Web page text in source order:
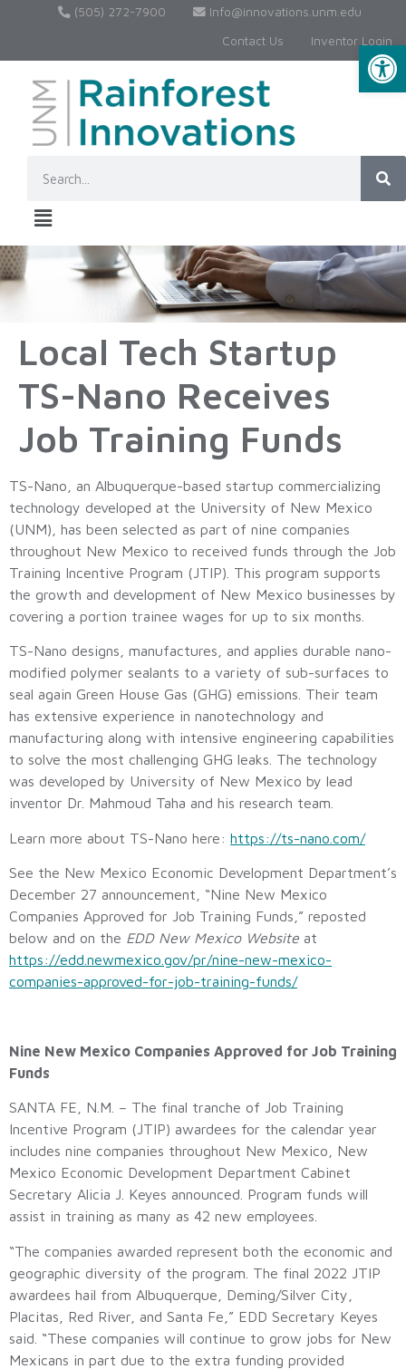
(505) 272-7900
Info@innovations.unm.edu
Contact Us
Inventor Login
Local Tech Startup
TS-Nano Receives
Job Training Funds
TS-Nano, an Albuquerque-based startup commercializing
technology developed at the University of New Mexico
(UNM), has been selected as part of nine companies
throughout New Mexico to received funds through the Job
Training Incentive Program (JTIP). This program supports
the growth and development of New Mexico businesses by
covering a portion trainee wages for up to six months.
TS-Nano designs, manufactures, and applies durable nano-
modified polymer sealants to a variety of sub-surfaces to
seal again Green House Gas (GHG) emissions. Their team
has extensive experience in nanotechnology and
manufacturing along with intensive engineering capabilities
to solve the most challenging GHG leaks. The technology
was developed by University of New Mexico by lead
inventor Dr. Mahmoud Taha and his research team.
Learn more about TS-Nano here: https://ts-nano.com/
See the New Mexico Economic Development Department’s
December 27 announcement, “Nine New Mexico
Companies Approved for Job Training Funds,” reposted
below and on the EDD New Mexico Website at
https://edd.newmexico.gov/pr/nine-new-mexico-
companies-approved-for-job-training-funds/
Nine New Mexico Companies Approved for Job Training
Funds
SANTA FE, N.M. – The final tranche of Job Training
Incentive Program (JTIP) awardees for the calendar year
includes nine companies throughout New Mexico, New
Mexico Economic Development Department Cabinet
Secretary Alicia J. Keyes announced. Program funds will
assist in training as many as 42 new employees.
“The companies awarded represent both the economic and
geographic diversity of the program. The final 2022 JTIP
awardees hail from Albuquerque, Deming/Silver City,
Placitas, Red River, and Santa Fe,” EDD Secretary Keyes
said. “These companies will continue to grow jobs for New
Mexicans in part due to the extra funding provided